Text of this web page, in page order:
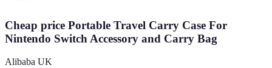
Cheap price Portable Travel Carry Case For
Nintendo Switch Accessory and Carry Bag
Alibaba UK